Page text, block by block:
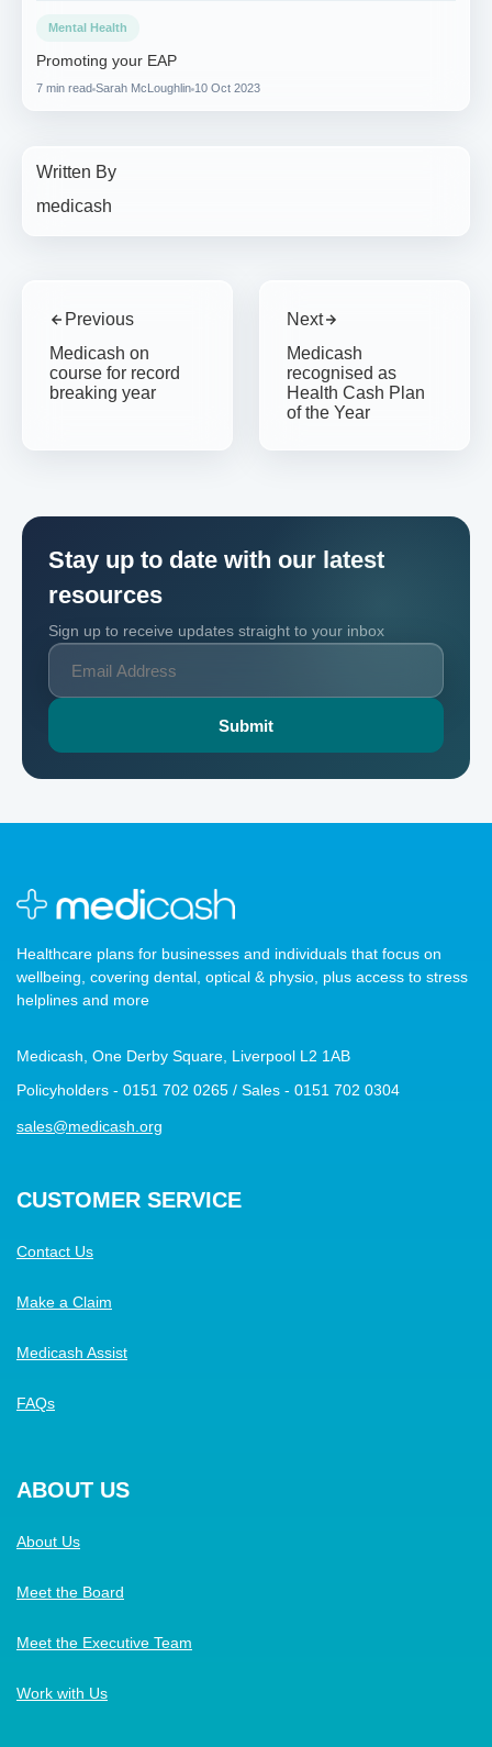
Mental Health
Promoting your EAP
7 min read Sarah McLoughlin 10 Oct 2023
Written By
medicash
Previous
Medicash on
course for record
breaking year
Next
Medicash
recognised as
Health Cash Plan
of the Year
Stay up to date with our latest
resources
Sign up to receive updates straight to your inbox
Healthcare plans for businesses and individuals that focus on
wellbeing, covering dental, optical & physio, plus access to stress
helplines and more
Medicash, One Derby Square, Liverpool L2 1AB
Policyholders - 0151 702 0265 / Sales - 0151 702 0304
sales@medicash.org
CUSTOMER SERVICE
Contact Us
Make a Claim
Medicash Assist
FAQs
ABOUT US
About Us
Meet the Board
Meet the Executive Team
Work with Us